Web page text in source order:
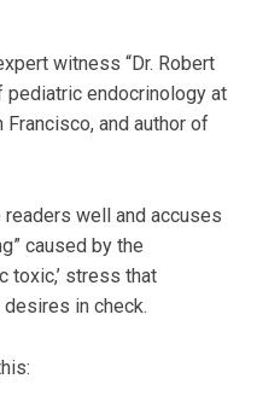
witness “Dr. Robert
endocrinology at
and author of
well and accuses
caused by the
toxic,’ stress that
in check.